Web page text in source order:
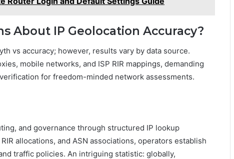
About IP Geolocation Accuracy?
vs accuracy; however, results vary by data source.
mobile networks, and ISP RIR mappings, demanding
for freedom-minded network assessments.
and governance through structured IP lookup
allocations, and ASN associations, operators establish
traffic policies. An intriguing statistic: globally,